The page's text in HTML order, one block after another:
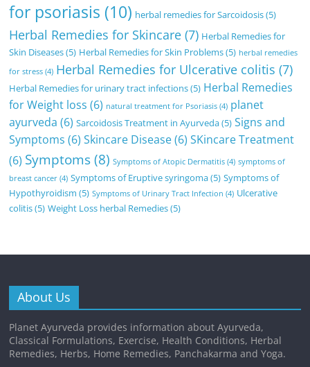
for psoriasis (10) herbal remedies for Sarcoidosis(5)
Herbal Remedies for Skincare (7) Herbal Remedies for
Skin Diseases(5) Herbal Remedies for Skin Problems(5) herbal remedies
for stress (4) Herbal Remedies for Ulcerative colitis (7)
Herbal Remedies for urinary tract infections(5) Herbal Remedies
for Weight loss (6) natural treatment for Psoriasis (4) planet
ayurveda (6) Sarcoidosis Treatment in Ayurveda(5) Signs and
Symptoms (6) Skincare Disease(6) SKincare Treatment
(6) Symptoms(8) Symptoms of Atopic Dermatitis (4) symptoms of
breast cancer (4) Symptoms of Eruptive syringoma(5) Symptoms of
Hypothyroidism (5) Symptoms of Urinary Tract Infection (4) Ulcerative
colitis(5) Weight Loss herbal Remedies(5)
About Us
Planet Ayurveda provides information about Ayurveda,
Classical Formulations, Exercise, Health Conditions, Herbal
Remedies, Herbs, Home Remedies, Panchakarma and Yoga.